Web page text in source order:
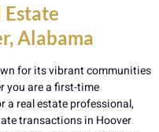
Estate
Alabama
for its vibrant communities
you are a first-time
a real estate professional,
transactions in Hoover